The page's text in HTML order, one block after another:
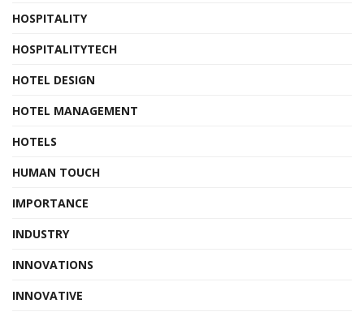
HOSPITALITY
HOSPITALITYTECH
HOTEL DESIGN
HOTEL MANAGEMENT
HOTELS
HUMAN TOUCH
IMPORTANCE
INDUSTRY
INNOVATIONS
INNOVATIVE